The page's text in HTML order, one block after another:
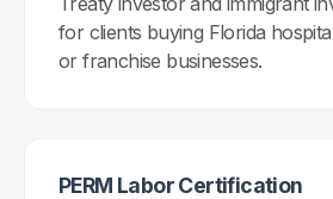
for clients buying Florida
or franchise businesses.
PERM Labor Certification